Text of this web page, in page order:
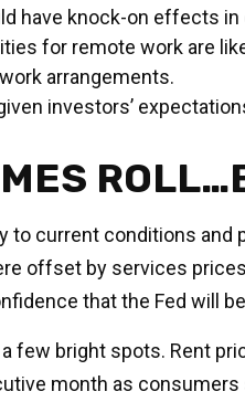
have knock-on effects
for remote work are
arrangements.
investors’
current conditions
offset by services
that the Fed will
few bright spots. Rent
month as